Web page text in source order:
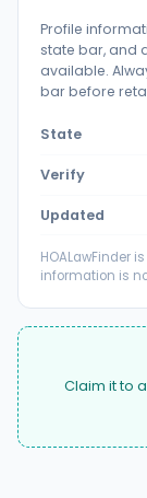
Profile
state bar, and
available.
bar before
State
Verify
Updated
HOALawFinder
information is
Claim it to